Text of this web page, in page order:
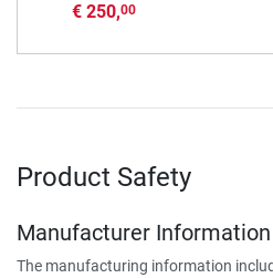
€ 250,00
Product Safety
Manufacturer Information
The manufacturing information